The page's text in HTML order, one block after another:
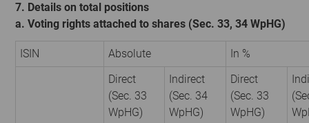
7. Details on total positions
a. Voting rights attached to shares (Sec. 33, 34 WpHG)
ISIN Absolute
In %
Direct
(Sec. 33
WpHG)
Indirect
(Sec. 34
WpHG)
Direct
(Sec. 33
WpHG)